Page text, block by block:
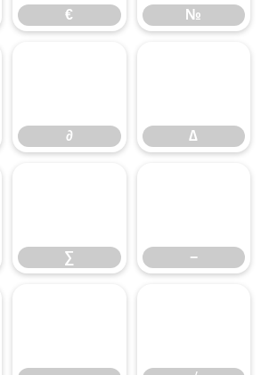
€ №
∂
∂ ∆
∆
∑
∑ −
−
∙ √